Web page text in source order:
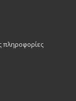
πληροφορίες